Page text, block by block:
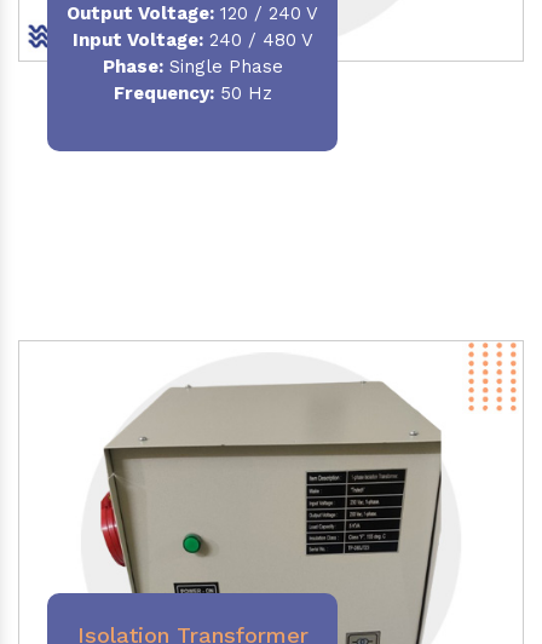
Output Voltage: 120 / 240 V
Input Voltage:240 / 480 V
Phase:Single Phase
Frequency:50 Hz
Isolation Transformer